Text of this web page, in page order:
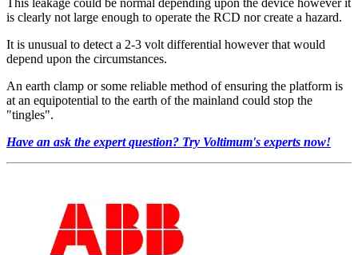
This leakage could be normal depending upon the device however it
is clearly not large enough to operate the RCD nor create a hazard.
It is unusual to detect a 2-3 volt differential however that would
depend upon the circumstances.
An earth clamp or some reliable method of ensuring the platform is
at an equipotential to the earth of the mainland could stop the
"tingles".
Have an ask the expert question? Try Voltimum's experts now!